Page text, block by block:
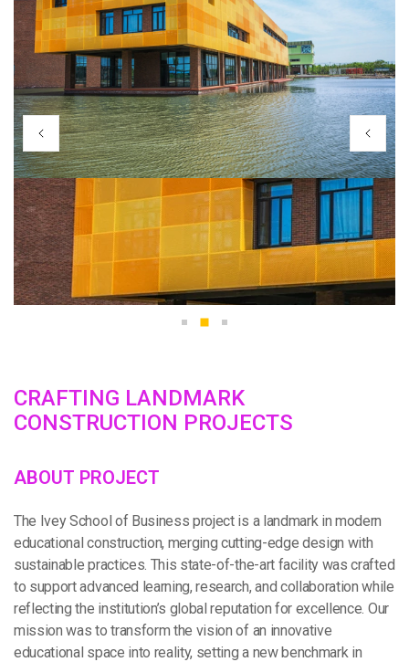
CRAFTING LANDMARK
CONSTRUCTION PROJECTS
ABOUT PROJECT
The Ivey School of Business project is a landmark in modern
educational construction, merging cutting-edge design with
sustainable practices. This state-of-the-art facility was crafted
to support advanced learning, research, and collaboration while
reflecting the institution’s global reputation for excellence. Our
mission was to transform the vision of an innovative
educational space into reality, setting a new benchmark in